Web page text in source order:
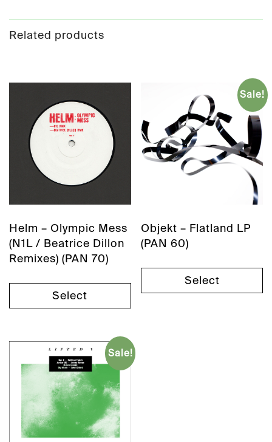
Related products
Helm – Olympic Mess
(N1L / Beatrice Dillon
Remixes) (PAN 70)
Select
Sale!
Objekt – Flatland LP
(PAN 60)
Select
Sale!